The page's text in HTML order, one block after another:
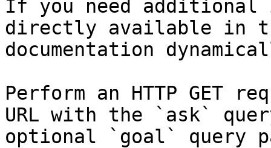
If you need
directly available in
documentation
Perform an HTTP GET
URL with the `ask`
optional `goal` query